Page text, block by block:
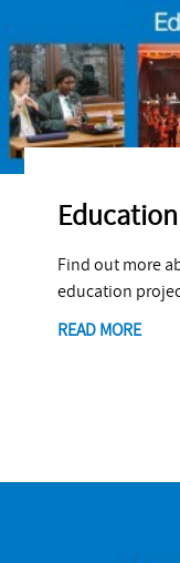
Find out more
education
READ MORE